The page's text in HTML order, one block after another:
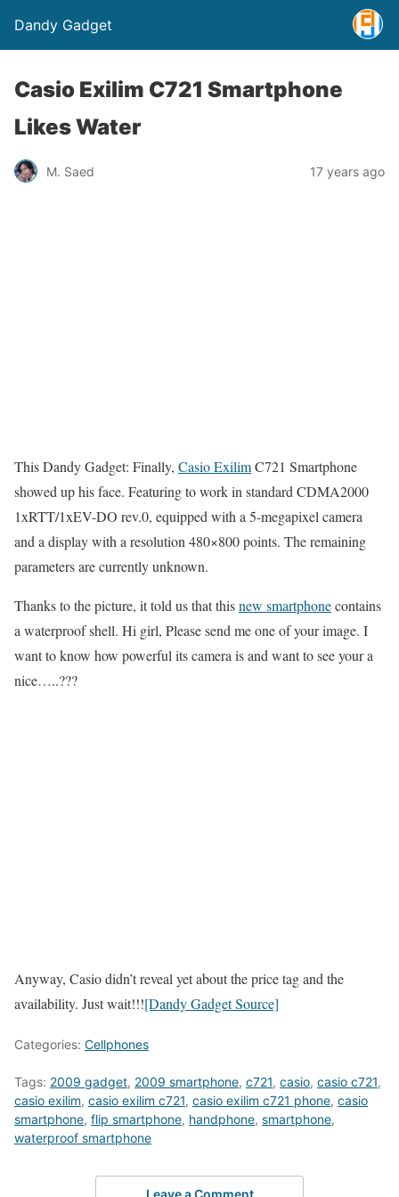
Dandy Gadget
Casio Exilim C721 Smartphone
Likes Water
M. Saed 17 years ago
This Dandy Gadget: Finally, Casio ExilimC721 Smartphone
showed up his face. Featuring to work in standard CDMA2000
1xRTT/1xEV-DO rev.0, equipped with a 5-megapixel camera
and a display with a resolution 480×800 points. The remaining
parameters are currently unknown.
Thanks to the picture, it told us that thisnew smartphonecontains
a waterproof shell. Hi girl, Please send me one of your image. I
want to know how powerful its camera is and want to see your a
nice…..???
Anyway, Casio didn’t reveal yet about the price tag and the
availability. Just wait!!![Dandy Gadget Source]
Categories: Cellphones
Tags: 2009 gadget, 2009 smartphone, c721, casio, casio c721,
casio exilim, casio exilim c721, casio exilim c721 phone, casio
smartphone, flip smartphone, handphone, smartphone,
waterproof smartphone
Leave a Comment